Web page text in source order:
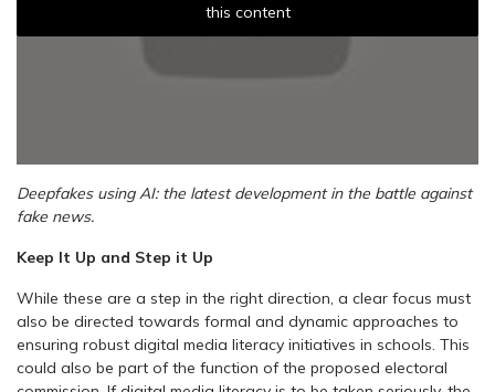
this content
Deepfakes using AI: the latest development in the battle against
fake news.
Keep It Up and Step it Up
While these are a step in the right direction, a clear focus must
also be directed towards formal and dynamic approaches to
ensuring robust digital media literacy initiatives in schools. This
could also be part of the function of the proposed electoral